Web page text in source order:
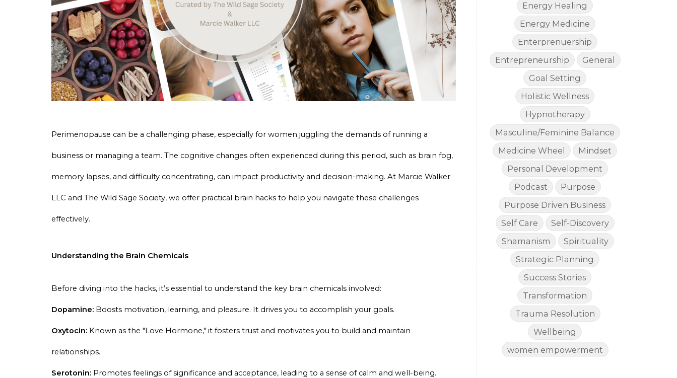
Perimenopause can be a challenging phase, especially for women juggling the demands of running a
business or managing a team. The cognitive changes often experienced during this period, such as brain fog,
memory lapses, and difficulty concentrating, can impact productivity and decision-making. At Marcie Walker
LLC and The Wild Sage Society, we offer practical brain hacks to help you navigate these challenges
effectively.
Understanding the Brain Chemicals
Before diving into the hacks, it’s essential to understand the key brain chemicals involved:
Dopamine: Boosts motivation, learning, and pleasure. It drives you to accomplish your goals.
Oxytocin: Known as the "Love Hormone," it fosters trust and motivates you to build and maintain
relationships.
Serotonin: Promotes feelings of significance and acceptance, leading to a sense of calm and well-being.
Energy Healing
Energy Medicine
Enterprenuership
Entrepreneurship
General
Goal Setting
Holistic Wellness
Hypnotherapy
Masculine/Feminine Balance
Medicine Wheel
Mindset
Personal Development
Podcast
Purpose
Purpose Driven Business
Self Care
Self-Discovery
Shamanism
Spirituality
Strategic Planning
Success Stories
Transformation
Trauma Resolution
Wellbeing
women empowerment